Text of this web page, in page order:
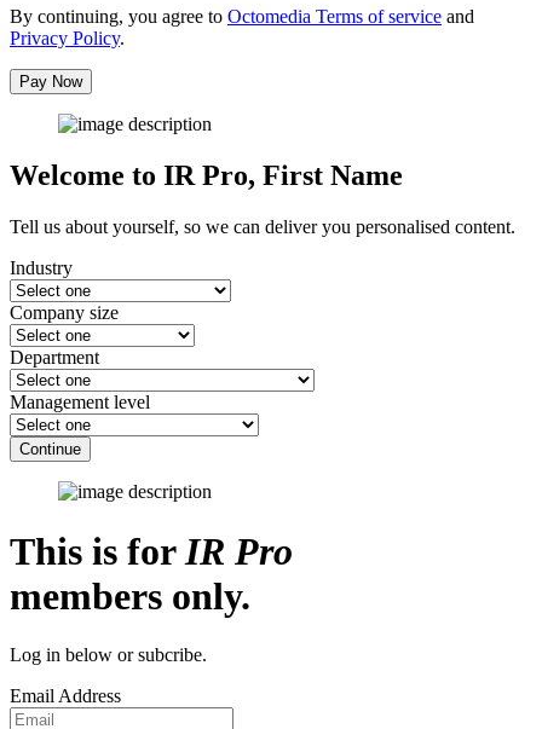
By continuing, you agree to Octomedia Terms of service and
Privacy Policy.
Pay Now
Welcome to IR Pro, First Name
Tell us about yourself, so we can deliver you personalised content.
Industry
Company size
Department
Management level
Continue
This is forIR Pro
members only.
Log in below or subcribe.
Email Address